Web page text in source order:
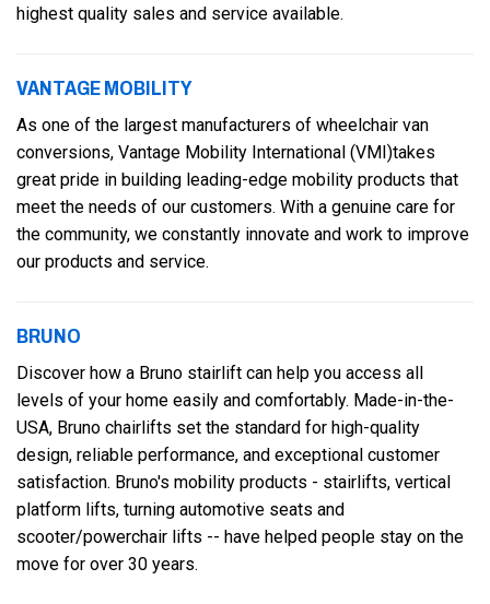
highest quality sales and service available.
VANTAGE MOBILITY
As one of the largest manufacturers of wheelchair van
conversions, Vantage Mobility International (VMI)takes
great pride in building leading-edge mobility products that
meet the needs of our customers. With a genuine care for
the community, we constantly innovate and work to improve
our products and service.
BRUNO
Discover how a Bruno stairlift can help you access all
levels of your home easily and comfortably. Made-in-the-
USA, Bruno chairlifts set the standard for high-quality
design, reliable performance, and exceptional customer
satisfaction. Bruno's mobility products - stairlifts, vertical
platform lifts, turning automotive seats and
scooter/powerchair lifts -- have helped people stay on the
move for over 30 years.